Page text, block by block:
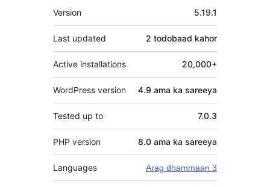
Meta
Version 5.19.1
Last updated 2 todobaad kahor
Active installations 20,000+
WordPress version 4.9 ama ka sareeya
Tested up to 7.0.3
PHP version 8.0 ama ka sareeya
Languages Arag dhammaan 3